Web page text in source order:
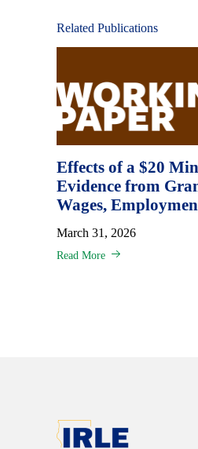
Related Publications
Effects of a $20
Evidence from
Wages,
March 31, 2026
Read More